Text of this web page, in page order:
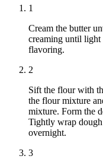
1
Cream the butter
creaming until
flavoring.
2
Sift the flour with
the flour mixture
mixture. Form the
Tightly wrap
overnight.
3